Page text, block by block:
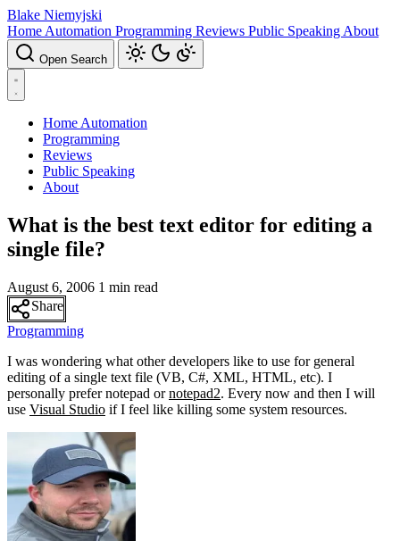
Blake Niemyjski
Home Automation Programming Reviews Public Speaking About
Open Search
Home Automation
Programming
Reviews
Public Speaking
About
What is the best text editor for editing a
single file?
August 6, 2006 1 min read
Share
Programming
I was wondering what other developers like to use for general
editing of a single text file (VB, C#, XML, HTML, etc). I
personally prefer notepad ornotepad2. Every now and then I will
use Visual Studio if I feel like killing some system resources.